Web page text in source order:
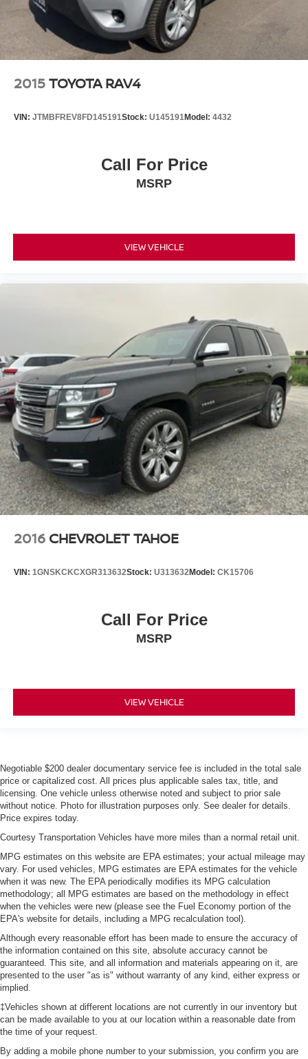
2015TOYOTA RAV4
VIN: JTMBFREV8FD145191Stock: U145191Model: 4432
Call For Price
MSRP
VIEW VEHICLE
2016 CHEVROLET TAHOE
VIN: 1GNSKCKCXGR313632Stock: U313632Model: CK15706
Call For Price
MSRP
VIEW VEHICLE
Negotiable $200 dealer documentary service fee is included in the total sale
price or capitalized cost. All prices plus applicable sales tax, title, and
licensing. One vehicle unless otherwise noted and subject to prior sale
without notice. Photo for illustration purposes only. See dealer for details.
Price expires today.
Courtesy Transportation Vehicles have more miles than a normal retail unit.
MPG estimates on this website are EPA estimates; your actual mileage may
vary. For used vehicles, MPG estimates are EPA estimates for the vehicle
when it was new. The EPA periodically modifies its MPG calculation
methodology; all MPG estimates are based on the methodology in effect
when the vehicles were new (please see the Fuel Economy portion of the
EPA's website for details, including a MPG recalculation tool).
Although every reasonable effort has been made to ensure the accuracy of
the information contained on this site, absolute accuracy cannot be
guaranteed. This site, and all information and materials appearing on it, are
presented to the user "as is" without warranty of any kind, either express or
implied.
‡Vehicles shown at different locations are not currently in our inventory but
can be made available to you at our location within a reasonable date from
the time of your request.
By adding a mobile phone number to your submission, you confirm you are